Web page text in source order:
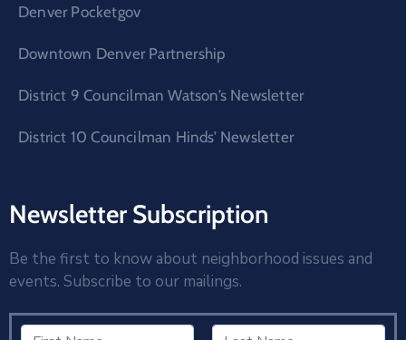
Denver Pocketgov
Downtown Denver Partnership
District 9 Councilman Watson’s Newsletter
District 10 Councilman Hinds’ Newsletter
Newsletter Subscription
Be the first to know about neighborhood issues and
events. Subscribe to our mailings.